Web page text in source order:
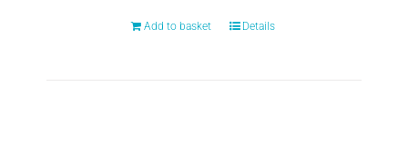
Add to basket Details